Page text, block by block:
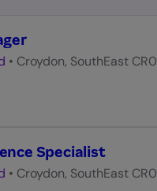
• Croydon, SouthEast CR0
Specialist
• Croydon, SouthEast CR0